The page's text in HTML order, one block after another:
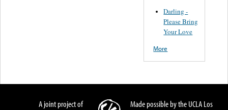
Darling -
Please Bring
Your Love
More
A joint project of
Made possible by the UCLA Los